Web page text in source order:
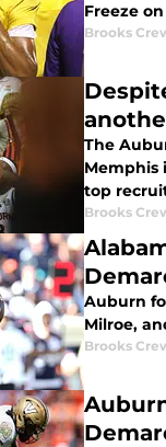
Freeze
Brooks
The
Memphis
top
Brooks
Auburn
Milroe,
Brooks